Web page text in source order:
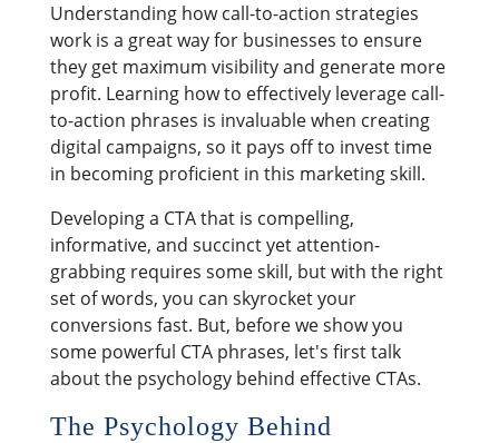
Understanding how call-to-action strategies
work is a great way for businesses to ensure
they get maximum visibility and generate more
profit. Learning how to effectively leverage call-
to-action phrases is invaluable when creating
digital campaigns, so it pays off to invest time
in becoming proficient in this marketing skill.
Developing a CTA that is compelling,
informative, and succinct yet attention-
grabbing requires some skill, but with the right
set of words, you can skyrocket your
conversions fast. But, before we show you
some powerful CTA phrases, let's first talk
about the psychology behind effective CTAs.
The Psychology Behind